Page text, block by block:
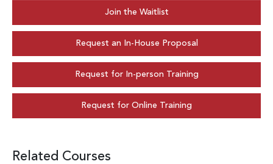
Join the Waitlist
Request an In-House Proposal
Request for In-person Training
Request for Online Training
Related Courses